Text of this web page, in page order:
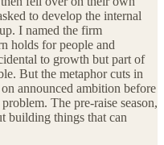
to develop the internal
I named the firm
holds for people and
to growth but part of
But the metaphor cuts in
announced ambition before
The pre-raise season,
building things that can